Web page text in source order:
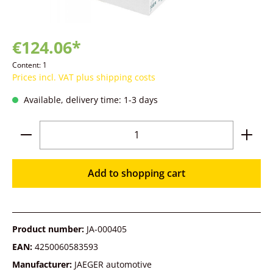
€124.06*
Content: 1
Prices incl. VAT plus shipping costs
Available, delivery time: 1-3 days
Product Quantity: Enter the desired
Add to shopping cart
Product number: JA-000405
EAN: 4250060583593
Manufacturer: JAEGER automotive